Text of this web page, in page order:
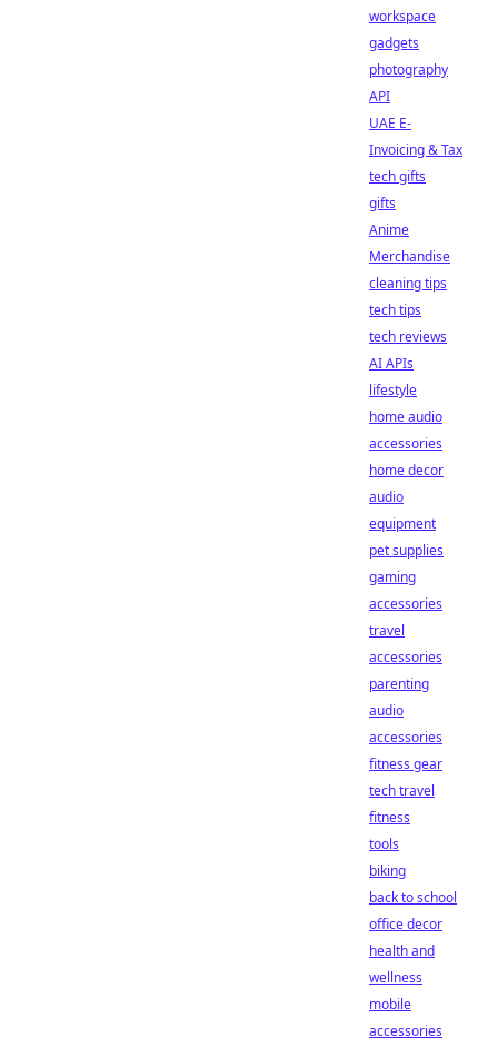
workspace
gadgets
photography
API
UAE E-
Invoicing & Tax
tech gifts
gifts
Anime
Merchandise
cleaning tips
tech tips
tech reviews
AI APIs
lifestyle
home audio
accessories
home decor
audio
equipment
pet supplies
gaming
accessories
travel
accessories
parenting
audio
accessories
fitness gear
tech travel
fitness
tools
biking
back to school
office decor
health and
wellness
mobile
accessories